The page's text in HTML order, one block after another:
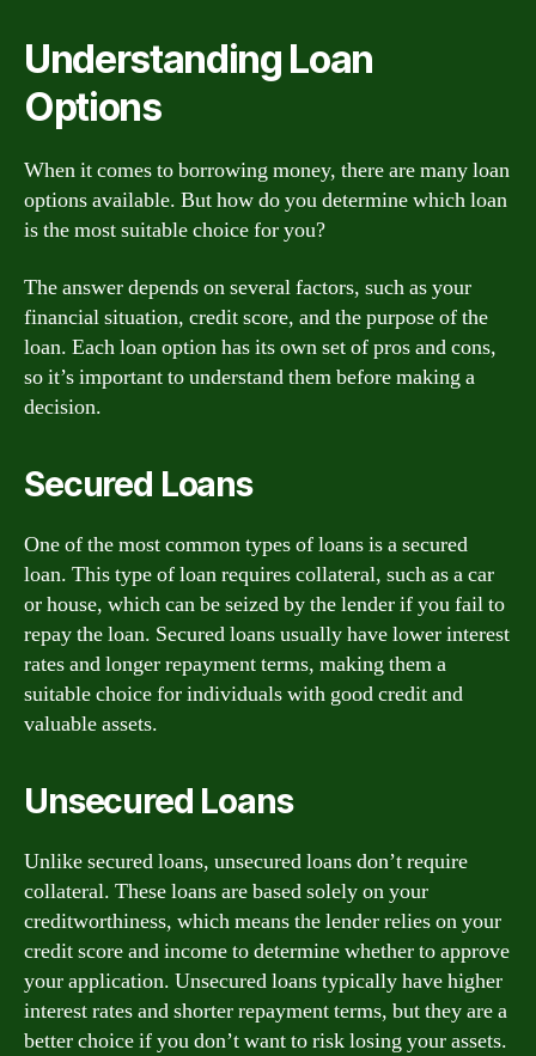
Understanding Loan
Options
When it comes to borrowing money, there are many loan
options available. But how do you determine which loan
is the most suitable choice for you?
The answer depends on several factors, such as your
financial situation, credit score, and the purpose of the
loan. Each loan option has its own set of pros and cons,
so it’s important to understand them before making a
decision.
Secured Loans
One of the most common types of loans is a secured
loan. This type of loan requires collateral, such as a car
or house, which can be seized by the lender if you fail to
repay the loan. Secured loans usually have lower interest
rates and longer repayment terms, making them a
suitable choice for individuals with good credit and
valuable assets.
Unsecured Loans
Unlike secured loans, unsecured loans don’t require
collateral. These loans are based solely on your
creditworthiness, which means the lender relies on your
credit score and income to determine whether to approve
your application. Unsecured loans typically have higher
interest rates and shorter repayment terms, but they are a
better choice if you don’t want to risk losing your assets.